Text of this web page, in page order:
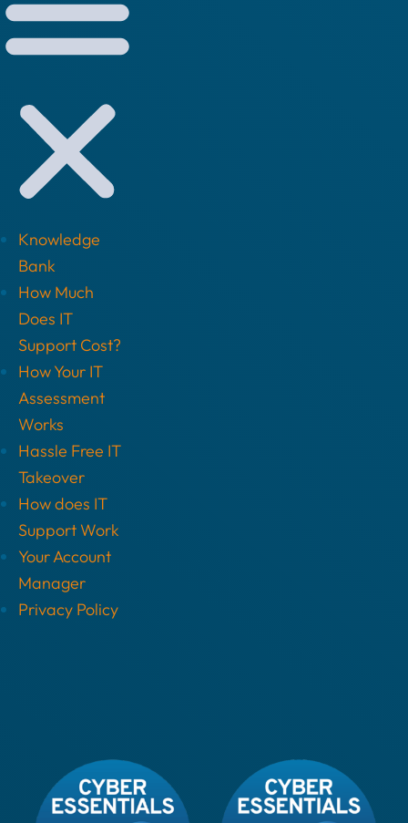
Knowledge
Bank
How Much
Does IT
Support Cost?
How Your IT
Assessment
Works
Hassle Free IT
Takeover
How does IT
Support Work
Your Account
Manager
Privacy Policy